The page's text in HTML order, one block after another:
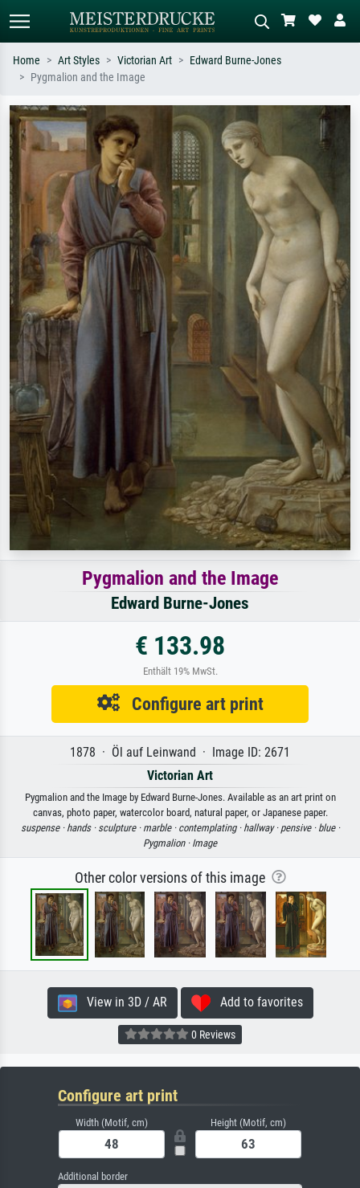
Search by artist, work title or style –
e.g. Monet, Starry Night,
Impressionism, Hokusai wave, nude.
Describe the scene – e.g. green
meadow, abstract with lots of red, dark
oil painting, standing nude next to a
Home Art Styles Victorian Art
Edward Burne-Jones
Pygmalion and the Image
Pygmalion and the Image
Edward Burne-Jones
€ 133.98
Enthält 19% MwSt.
Configure art print
1878 · Öl auf Leinwand · Image ID: 2671
Victorian Art
Pygmalion and the Image by Edward Burne-Jones. Available as an art print on
canvas, photo paper, watercolor board, natural paper, or Japanese paper.
suspense · hands · sculpture · marble · contemplating · hallway · pensive · blue ·
Pygmalion · Image
Other color versions of this image
View in 3D / AR Add to favorites
0 Reviews
Configure art print
Width (Motif, cm) Height (Motif, cm)
Additional border